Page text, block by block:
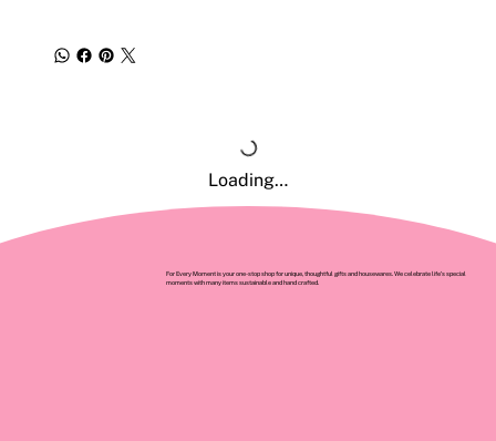
Loading…
For Every Moment is your one-stop shop for unique, thoughtful gifts and housewares. We celebrate life’s special
moments with many items sustainable and hand crafted.